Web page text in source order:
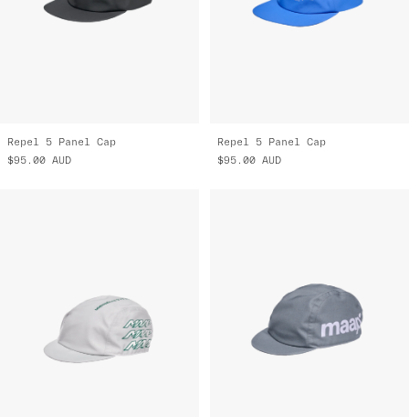
Repel 5 Panel Cap
$95.00 AUD
Repel 5 Panel Cap
$95.00 AUD